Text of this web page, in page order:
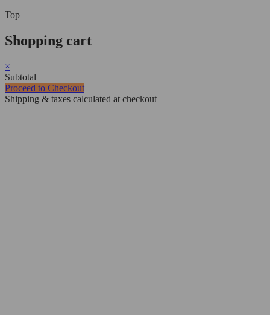
Top
Shopping cart
×
Subtotal
Proceed to Checkout
Shipping & taxes calculated at checkout